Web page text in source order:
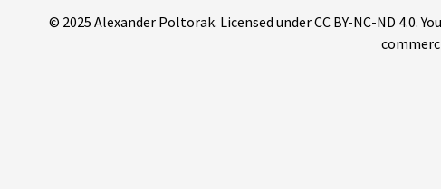
© 2025 Alexander Poltorak. Licensed under CC BY-NC-ND